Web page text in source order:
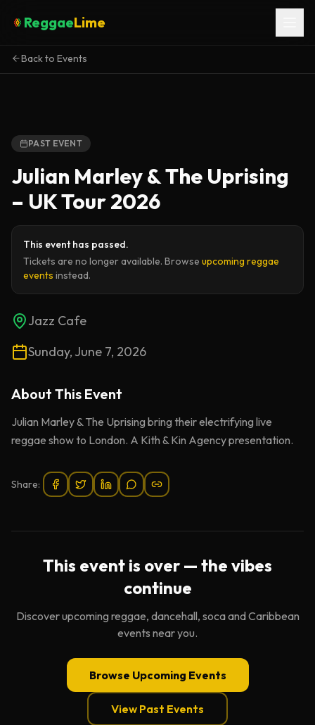
ReggaeLime
Back to Events
PAST EVENT
Julian Marley & The Uprising
– UK Tour 2026
This event has passed.
Tickets are no longer available. Browse upcoming reggae
events instead.
Jazz Cafe
Sunday, June 7, 2026
About This Event
Julian Marley & The Uprising bring their electrifying live
reggae show to London. A Kith & Kin Agency presentation.
Share:
This event is over — the vibes
continue
Discover upcoming reggae, dancehall, soca and Caribbean
events near you.
Browse Upcoming Events
View Past Events